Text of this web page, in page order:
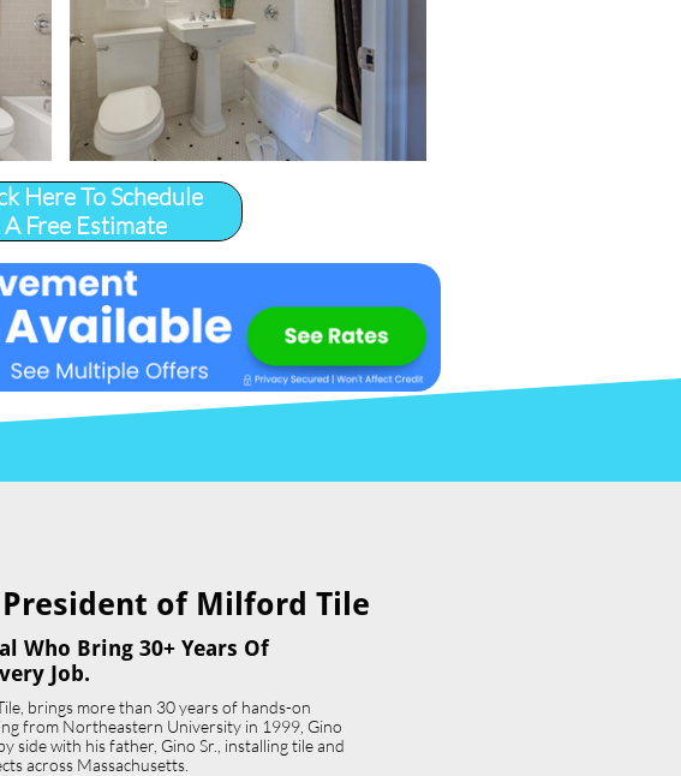
Here To Schedule
A Free Estimate
brings more than 30 years of hands-on
from Northeastern University in 1999, Gino
side with his father, Gino Sr., installing tile and
across Massachusetts.
Who Bring 30+ Years Of
Job.
of Milford Tile​